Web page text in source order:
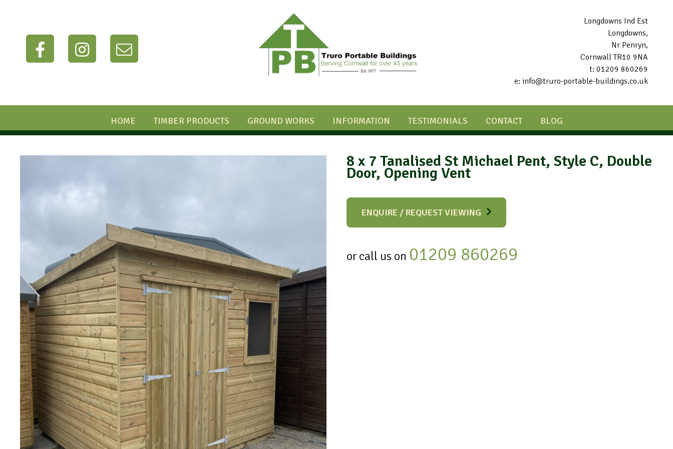
Longdowns Ind Est
Longdowns,
Nr Penryn,
Cornwall TR10 9NA
t: 01209 860269
e: info@truro-portable-buildings.co.uk
HOME TIMBER PRODUCTS GROUND WORKS INFORMATION TESTIMONIALS CONTACT BLOG
8 x 7 Tanalised St Michael Pent, Style C, Double
Door, Opening Vent
ENQUIRE / REQUEST VIEWING
or call us on 01209 860269